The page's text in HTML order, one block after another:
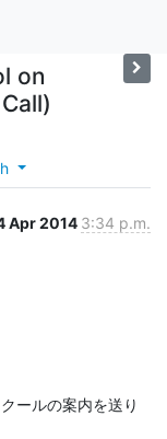
on
Apr 2014 3:34 p.m.
ールの案内を送り